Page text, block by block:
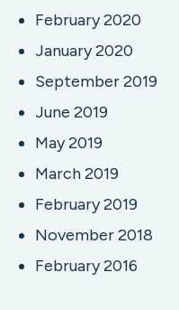
February 2020
January 2020
September 2019
June 2019
May 2019
March 2019
February 2019
November 2018
February 2016